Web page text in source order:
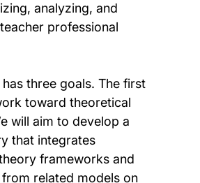
analyzing, and
professional
has three goals. The first
toward theoretical
will aim to develop a
that integrates
frameworks and
related models on